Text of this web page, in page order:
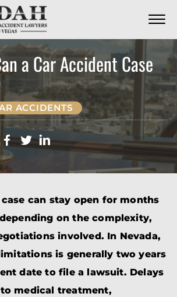
to Main Content
☰
NOW
a Car Accident Case
ACCIDENTS
can stay open for months
on the complexity,
involved. In Nevada,
is generally two years
date to file a lawsuit. Delays
medical treatment,